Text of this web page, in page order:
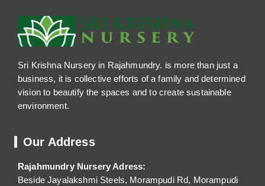
Sri Krishna Nursery in Rajahmundry. is more than just a
business, it is collective efforts of a family and determined
vision to beautify the spaces and to create sustainable
environment.
Our Address
Rajahmundry Nursery Adress:
Beside Jayalakshmi Steels, Morampudi Rd, Morampudi